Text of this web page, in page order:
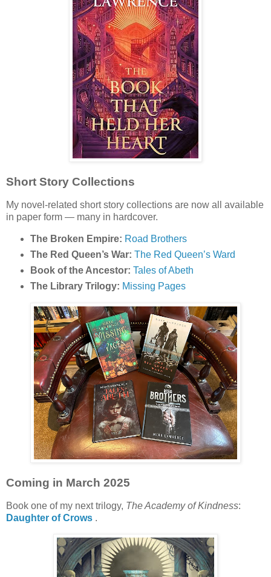
Short Story Collections
My novel-related short story collections are now all available
in paper form — many in hardcover.
The Broken Empire: Road Brothers
The Red Queen’s War: The Red Queen’s Ward
Book of the Ancestor: Tales of Abeth
The Library Trilogy: Missing Pages
Coming in March 2025
Book one of my next trilogy, The Academy of Kindness:
Daughter of Crows .